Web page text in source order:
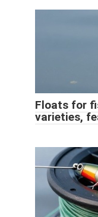
Floats for
varieties,